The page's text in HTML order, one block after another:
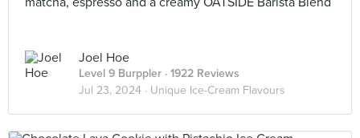
Joel Hoe
Level 9 Burppler · 1922 Reviews
Jul 23, 2024 · Unique Ice-Cream Flavours